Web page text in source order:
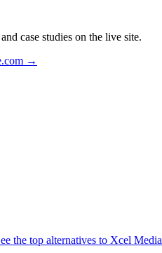
case studies on the live site.
→
the top alternatives to Xcel Media